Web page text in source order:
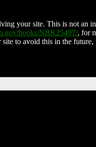
your site. This is not an
books/NBK25497/, for
to avoid this in the future,